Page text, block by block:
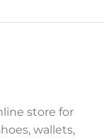
store for
wallets,